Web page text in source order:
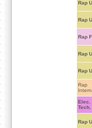
Rap
Rap
Rap
Rap
Rap
Rap
Elec.
Tech.
Rap